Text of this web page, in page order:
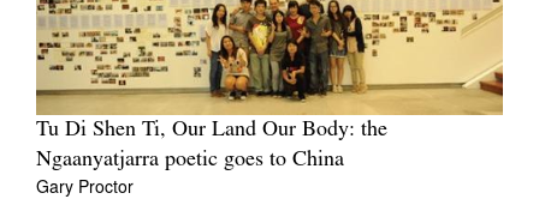
Tu Di Shen Ti, Our Land Our Body: the
Ngaanyatjarra poetic goes to China
Gary Proctor